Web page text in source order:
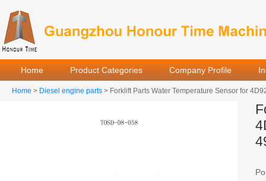
Home Product Categories Company Profile
Home > Diesel engine parts > Forklift Parts Water Temperature Sensor for